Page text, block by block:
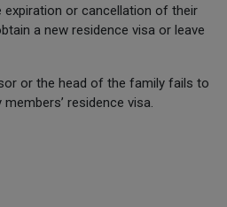
or cancellation of their
a new residence visa or leave
or the head of the family fails to
residence visa.